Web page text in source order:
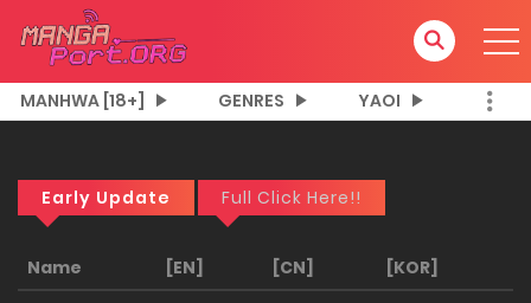
MANHWA [18+] GENRES YAOI
Early Update Full Click Here!!
Name [EN] [CN] [KOR]